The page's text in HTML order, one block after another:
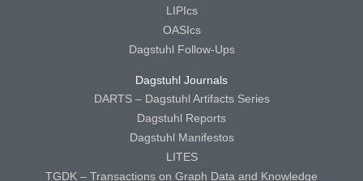
LIPIcs
OASIcs
Dagstuhl Follow-Ups
Dagstuhl Journals
DARTS – Dagstuhl Artifacts Series
Dagstuhl Reports
Dagstuhl Manifestos
LITES
TGDK – Transactions on Graph Data and Knowledge